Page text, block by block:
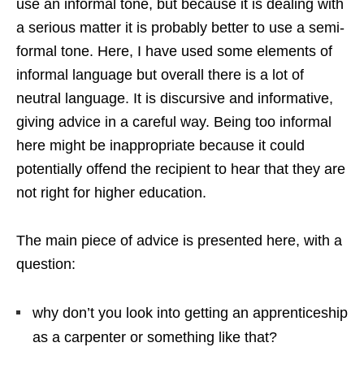
use an informal tone, but because it is dealing with
a serious matter it is probably better to use a semi-
formal tone. Here, I have used some elements of
informal language but overall there is a lot of
neutral language. It is discursive and informative,
giving advice in a careful way. Being too informal
here might be inappropriate because it could
potentially offend the recipient to hear that they are
not right for higher education.
The main piece of advice is presented here, with a
question:
why don’t you look into getting an apprenticeship
as a carpenter or something like that?